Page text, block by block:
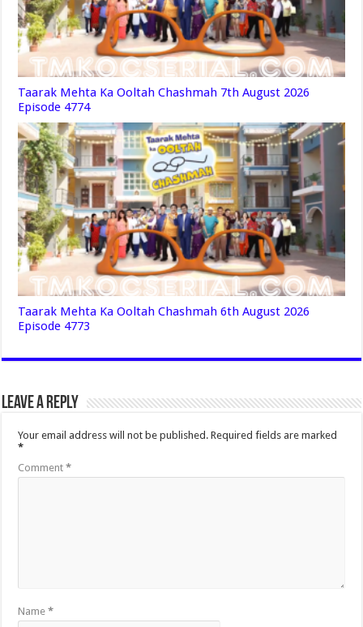
Taarak Mehta Ka Ooltah Chashmah 7th August 2026
Episode 4774
Taarak Mehta Ka Ooltah Chashmah 6th August 2026
Episode 4773
Leave a Reply
Your email address will not be published. Required fields are marked
*
Comment*
Name*